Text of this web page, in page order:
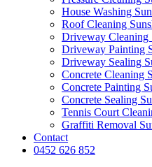
House Washing
Roof Cleaning
Driveway Cleaning
Driveway Painting
Driveway Sealing
Concrete Cleaning
Concrete Painting
Concrete Sealing
Tennis Court
Graffiti Removal
Contact
0452 626 852